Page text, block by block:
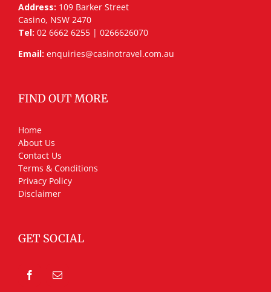
Address: 109 Barker Street
Casino, NSW 2470
Tel: 02 6662 6255 | 0266626070
Email: enquiries@casinotravel.com.au
FIND OUT MORE
Home
About Us
Contact Us
Terms & Conditions
Privacy Policy
Disclaimer
GET SOCIAL